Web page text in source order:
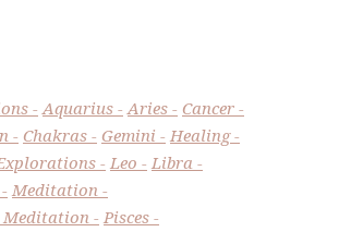
Aquarius Aries
Cancer
Chakras Gemini
Healing
Leo
Libra
Meditation
Pisces